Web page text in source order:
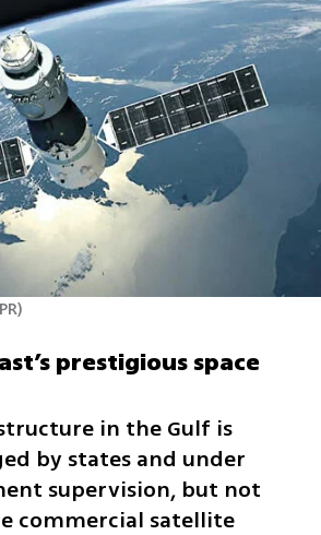
)
prestigious space
in the Gulf is
by states and under
supervision, but not
commercial satellite